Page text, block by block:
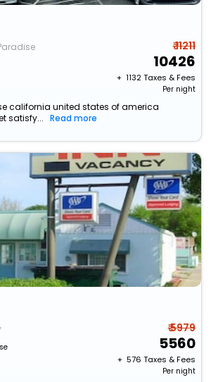
₹ 11211
10426
+ ₹ 1132Taxes & Fees
Per night
california united states of america
satisfy...
Read more
₹ 5979
5560
+ ₹ 576 Taxes & Fees
Per night